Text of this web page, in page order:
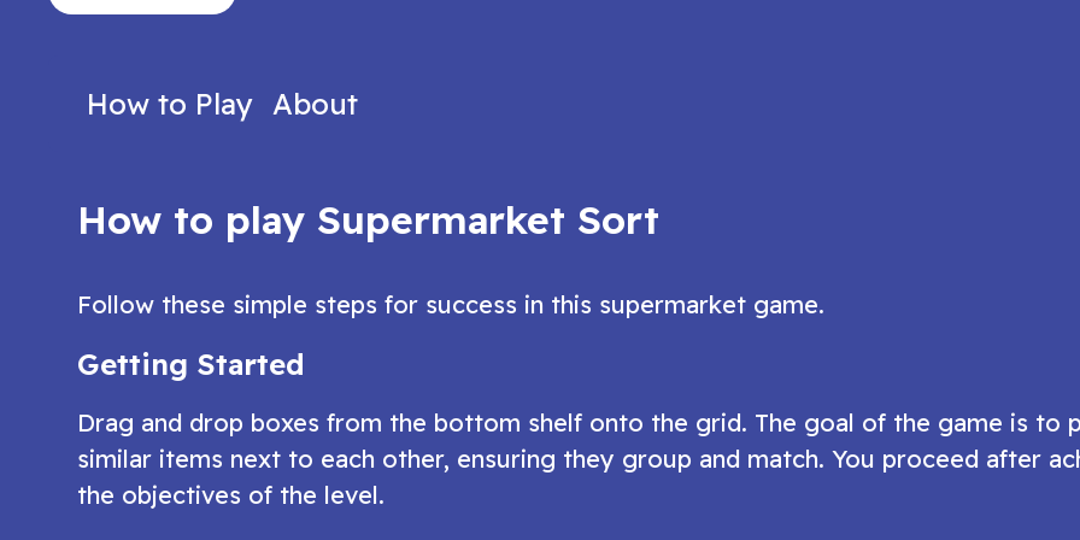
version of the popular bubble-bursting
How to Play About
How to play Supermarket Sort
Follow these simple steps for success in this supermarket game.
Getting Started
Drag and drop boxes from the bottom shelf onto the grid. The goal of the game is to
similar items next to each other, ensuring they group and match. You proceed after
the objectives of the level.